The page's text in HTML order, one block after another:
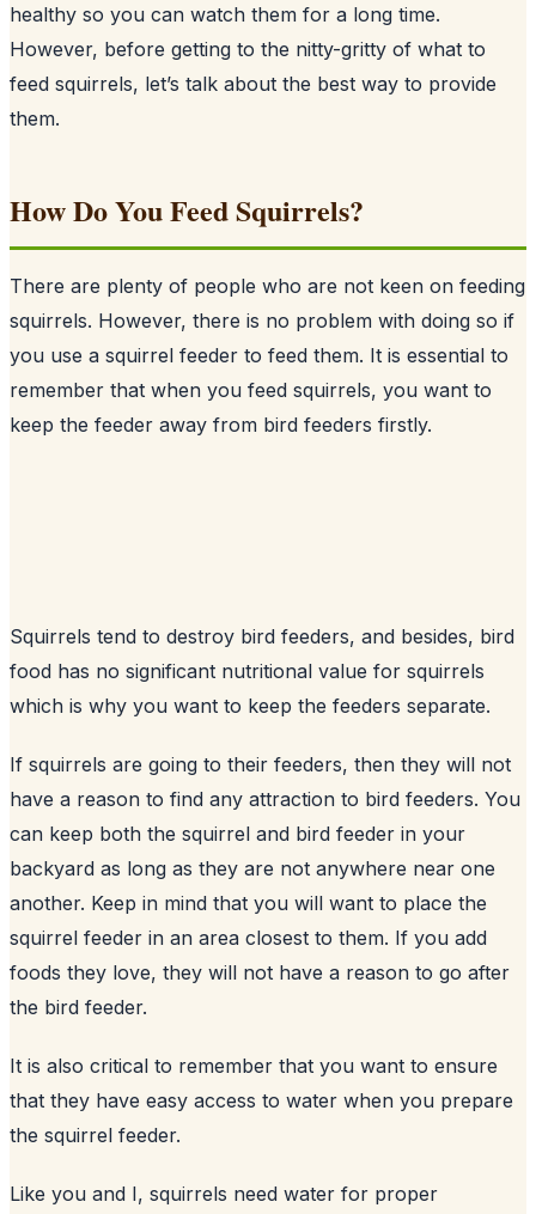
healthy so you can watch them for a long time.
However, before getting to the nitty-gritty of what to
feed squirrels, let’s talk about the best way to provide
them.
How Do You Feed Squirrels?
There are plenty of people who are not keen on feeding
squirrels. However, there is no problem with doing so if
you use a squirrel feeder to feed them. It is essential to
remember that when you feed squirrels, you want to
keep the feeder away from bird feeders firstly.
Squirrels tend to destroy bird feeders, and besides, bird
food has no significant nutritional value for squirrels
which is why you want to keep the feeders separate.
If squirrels are going to their feeders, then they will not
have a reason to find any attraction to bird feeders. You
can keep both the squirrel and bird feeder in your
backyard as long as they are not anywhere near one
another. Keep in mind that you will want to place the
squirrel feeder in an area closest to them. If you add
foods they love, they will not have a reason to go after
the bird feeder.
It is also critical to remember that you want to ensure
that they have easy access to water when you prepare
the squirrel feeder.
Like you and I, squirrels need water for proper